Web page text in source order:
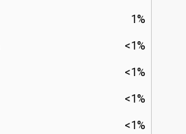
1%
<1%
<1%
<1%
<1%